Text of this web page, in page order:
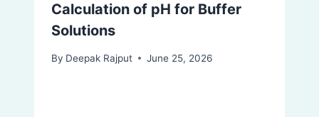
Calculation of pH for Buffer
Solutions
By Deepak Rajput June 25, 2026